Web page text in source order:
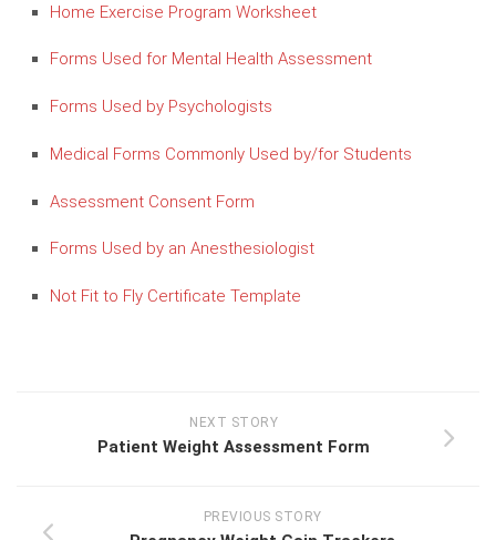
Home Exercise Program Worksheet
Forms Used for Mental Health Assessment
Forms Used by Psychologists
Medical Forms Commonly Used by/for Students
Assessment Consent Form
Forms Used by an Anesthesiologist
Not Fit to Fly Certificate Template
NEXT STORY
Patient Weight Assessment Form
PREVIOUS STORY